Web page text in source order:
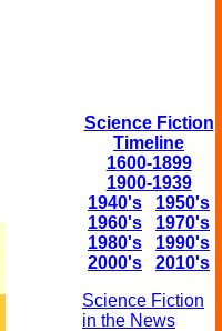
Science Fiction
Timeline
1600-1899
1900-1939
1940's
1950's
1960's
1970's
1980's
1990's
2000's
2010's
Science Fiction
in the News